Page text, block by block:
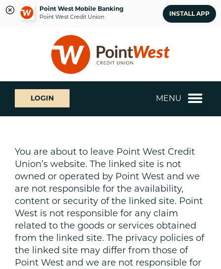
Point West Mobile Banking
Point West Credit Union INSTALL APP
login
What
can
we
help
LOGIN MENU
You are about to leave Point West Credit
Union’s website. The linked site is not
owned or operated by Point West and we
are not responsible for the availability,
content or security of the linked site. Point
West is not responsible for any claim
related to the goods or services obtained
from the linked site. The privacy policies of
the linked site may differ from those of
Point West and we are not responsible for